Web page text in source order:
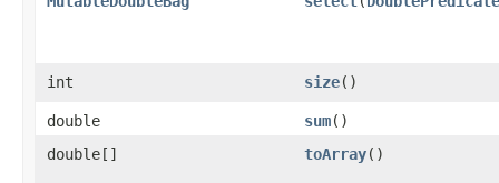
int size​()
double sum​()
double[]
toArray​()